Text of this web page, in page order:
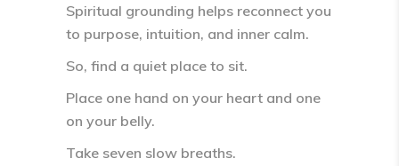
Spiritual grounding helps reconnect you
to purpose, intuition, and inner calm.
So, find a quiet place to sit.
Place one hand on your heart and one
on your belly.
Take seven slow breaths.